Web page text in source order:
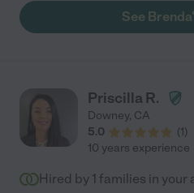
person. My mom had advanced
alone, definitely put me in a bind."
See
Priscilla R.
Downey, CA
5.0
(1)
10 years experience
Hired by 1 families in your